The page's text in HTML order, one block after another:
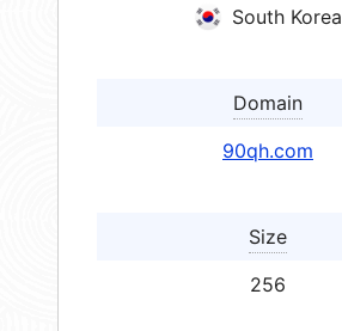
South Korea
Domain
90qh.com
Size
256